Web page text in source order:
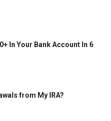
In Your Bank Account In 6
from My IRA?